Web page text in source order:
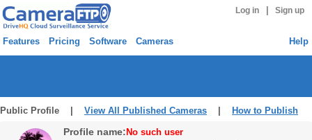
Log in Sign up
Features Pricing Software Cameras Help
Public Profile | View All Published Cameras How to Publish
Profile name: No such user